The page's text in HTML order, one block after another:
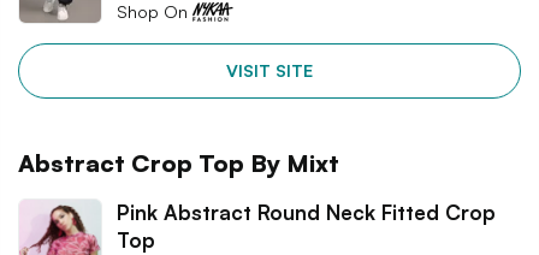
Shop On
VISIT SITE
Abstract Crop Top By Mixt
Pink Abstract Round Neck Fitted Crop
Top